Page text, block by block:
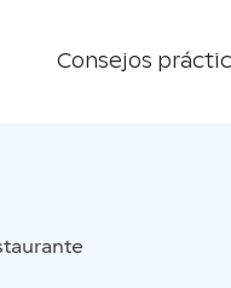
Consejos